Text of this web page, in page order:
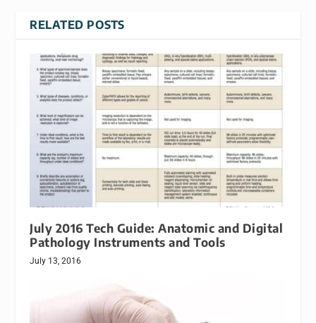
RELATED POSTS
July 2016 Tech Guide: Anatomic and Digital
Pathology Instruments and Tools
July 13, 2016